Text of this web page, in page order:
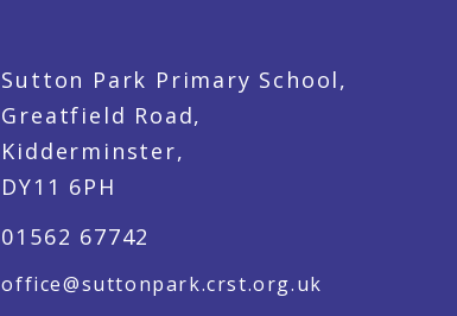
Sutton Park Primary School,
Greatfield Road,
Kidderminster,
DY11 6PH
01562 67742
office@suttonpark.crst.org.uk